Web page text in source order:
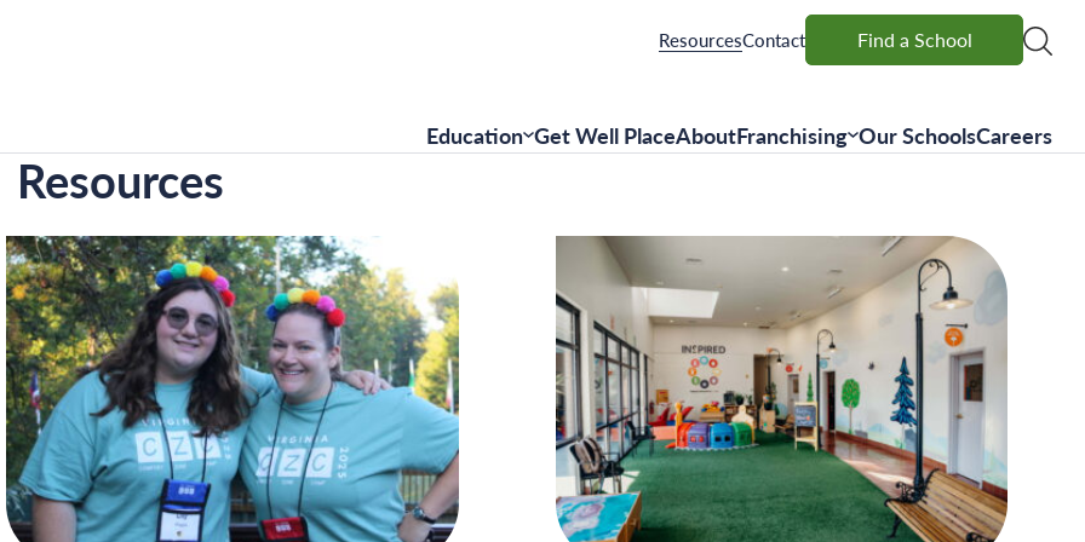
ResourcesContact Find a School
Education Get Well PlaceAboutFranchising Our SchoolsCareers
Find a School
Resources